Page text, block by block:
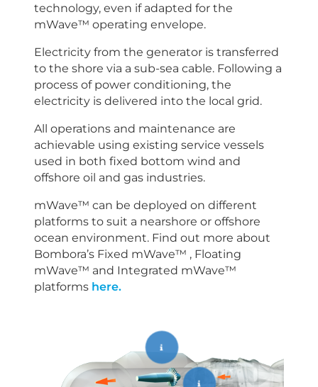
technology, even if adapted for the
mWave™ operating envelope.
Electricity from the generator is transferred
to the shore via a sub-sea cable. Following a
process of power conditioning, the
electricity is delivered into the local grid.
All operations and maintenance are
achievable using existing service vessels
used in both fixed bottom wind and
offshore oil and gas industries.
mWave™ can be deployed on different
platforms to suit a nearshore or offshore
ocean environment. Find out more about
Bombora’s Fixed mWave™ , Floating
mWave™ and Integrated mWave™
platforms here.